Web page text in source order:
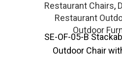
Restaurant Chairs,
Restaurant
Outdoor
SE-OF-05-B
Outdoor Chair